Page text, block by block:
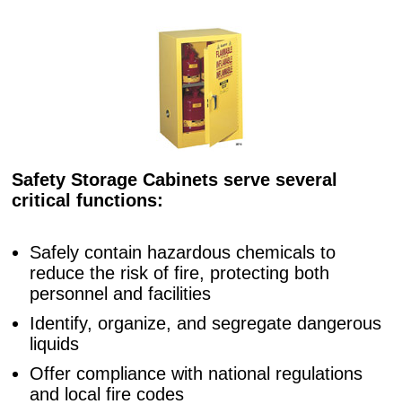
Safety Storage Cabinets serve several
critical functions:
Safely contain hazardous chemicals to
reduce the risk of fire, protecting both
personnel and facilities
Identify, organize, and segregate dangerous
liquids
Offer compliance with national regulations
and local fire codes